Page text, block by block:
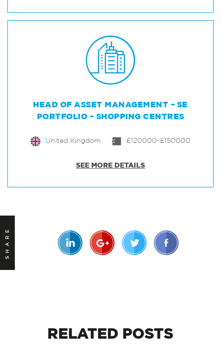
HEAD OF ASSET MANAGEMENT – SE
PORTFOLIO – SHOPPING CENTRES
United Kingdom £120000-£150000
SEE MORE DETAILS
SHARE
RELATED POSTS